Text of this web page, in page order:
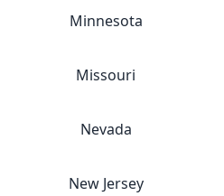
Minnesota
Missouri
Nevada
New Jersey